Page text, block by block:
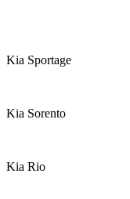
Kia Sportage
Kia Sorento
Kia Rio